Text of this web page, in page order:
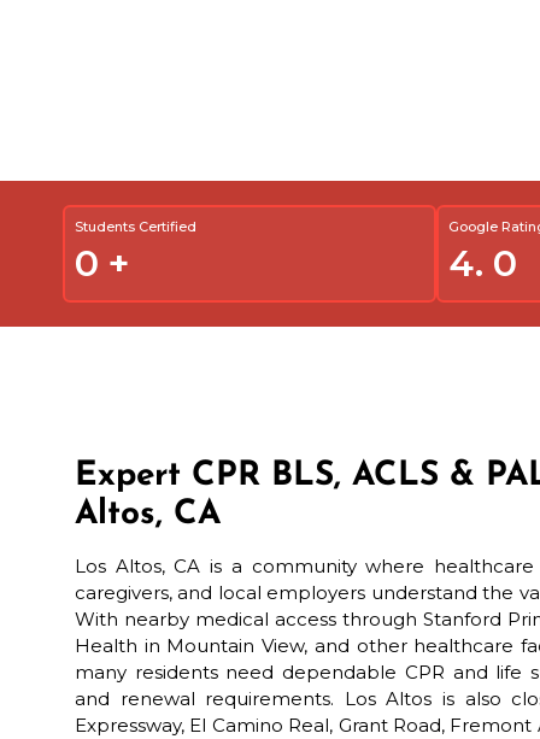
Students Certified
0 +
Google
4. 0
Expert CPR BLS, ACLS &
Altos, CA
Los Altos, CA is a community where healthcare
caregivers, and local employers understand the
With nearby medical access through Stanford
Health in Mountain View, and other healthcare
many residents need dependable CPR and life
and renewal requirements. Los Altos is also
Expressway, El Camino Real, Grant Road,